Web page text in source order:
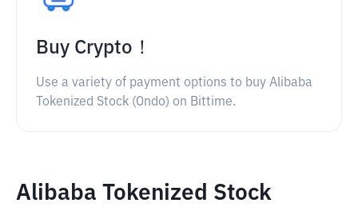
Buy Crypto！
Use a variety of payment options to buy Alibaba
Tokenized Stock (Ondo) on Bittime.
Alibaba Tokenized Stock